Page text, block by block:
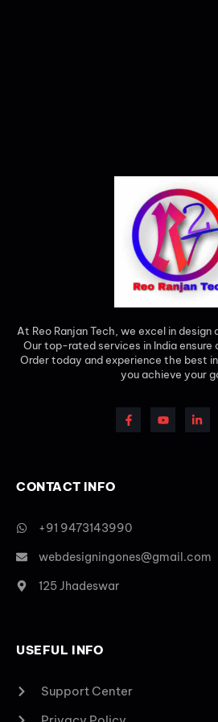
At Reo Ranjan Tech, we excel in
Our top-rated services in India
Order today and experience the best
you achieve your
CONTACT INFO
+91 9473143990
webdesigningones@gmail.com
125 Jhadeswar
USEFUL INFO
Support Center